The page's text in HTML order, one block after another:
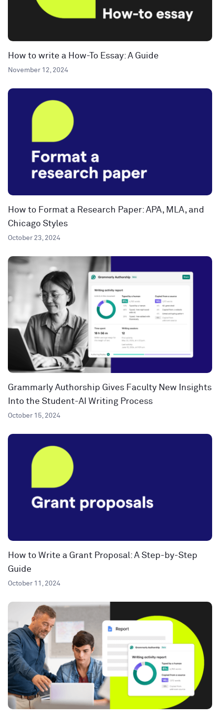
How to write a How-To Essay: A Guide
November 12, 2024
How to Format a Research Paper: APA, MLA, and
Chicago Styles
October 23, 2024
Grammarly Authorship Gives Faculty New Insights
Into the Student-AI Writing Process
October 15, 2024
How to Write a Grant Proposal: A Step-by-Step
Guide
October 11, 2024